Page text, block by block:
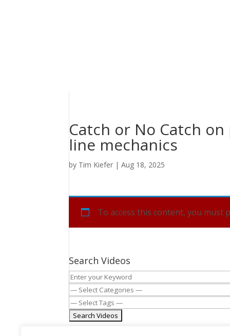
Catch or No Catch
line mechanics
by Tim Kiefer |Aug 18, 2025
To access this content, you must
Search Videos